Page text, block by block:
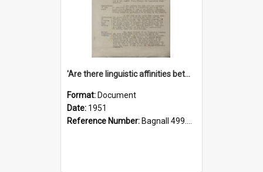
'Are there linguistic affinities between Maori and Kannada?' some reflections by V. Lakshmi Pathy of New Zealand
Format: Document
Date: 1951
Reference Number: Bagnall 499.4422494814 Pat